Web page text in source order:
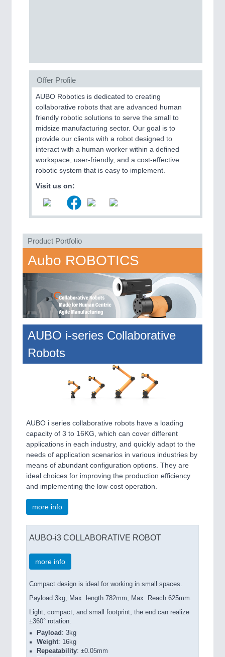
PLASTICS21XX
Process, Plastics, Chemicals and Pumps
ROBOTICS21XX
Industrial Robotics & Research
Processing & Motion Sensors
Cameras & Vision Components
All Industry Categories
AUTOMATION 21XX
FLUID 21XX
IOT & INDUSTRY 4.0
MARITIME 21XX
MICROELECTRONICS 21XX
LASER & OPTICS 21XX
PLASTICS 21XX
PROCESS INDUSTRY 21XX
QUALITY & TESTING 21XX
VISION 21XX
Offer Profile
AUBO Robotics is dedicated to creating
collaborative robots that are advanced human
friendly robotic solutions to serve the small to
midsize manufacturing sector. Our goal is to
provide our clients with a robot designed to
interact with a human worker within a defined
workspace, user-friendly, and a cost-effective
robotic system that is easy to implement.
Visit us on:
Product Portfolio
Aubo ROBOTICS
AUBO i-series Collaborative
Robots
AUBO i series collaborative robots have a loading
capacity of 3 to 16KG, which can cover different
applications in each industry, and quickly adapt to the
needs of application scenarios in various industries by
means of abundant configuration options. They are
ideal choices for improving the production efficiency
and implementing the low-cost operation.
more info
AUBO-i3 COLLABORATIVE ROBOT
more info
Compact design is ideal for working in small spaces.
Payload 3kg, Max. length 782mm, Max. Reach 625mm.
Light, compact, and small footprint, the end can realize
±360° rotation.
Payload : 3kg
Weight: 16kg
Repeatability: ±0.05mm